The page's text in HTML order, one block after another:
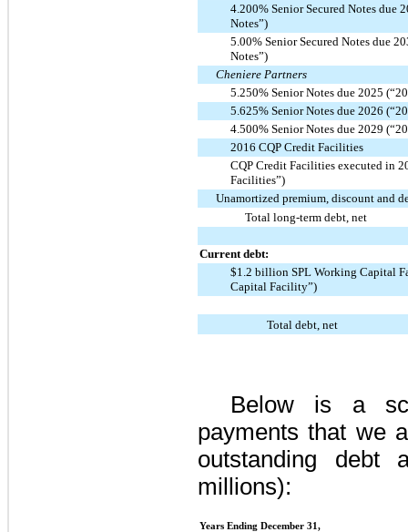
4.200% Senior Secured Notes due
Notes”)
5.00% Senior Secured Notes due
Notes”)
Cheniere Partners
5.250% Senior Notes due 2025
5.625% Senior Notes due 2026
4.500% Senior Notes due 2029
2016 CQP Credit Facilities
CQP Credit Facilities executed in
Facilities”)
Unamortized premium, discount and
Total long-term debt, net
Current debt:
$1.2 billion SPL Working Capital
Capital Facility”)
Total debt, net
Below is a
payments that we
outstanding
millions):
Years Ending December 31,